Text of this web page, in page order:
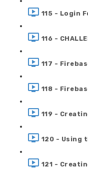
115 - Login
116 -
117 -
118 -
119 -
120 - Using
121 -